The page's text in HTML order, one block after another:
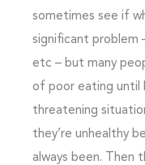
sometimes see if
significant problem
etc – but many
of poor eating until
threatening
they’re unhealthy
always been. Then